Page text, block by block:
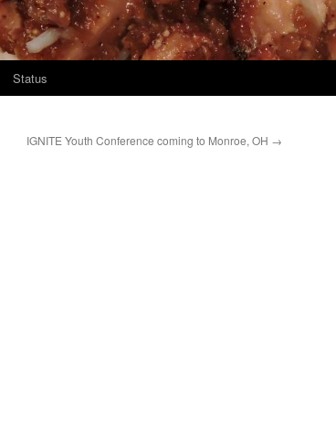
Status
IGNITE Youth Conference coming to Monroe, OH →